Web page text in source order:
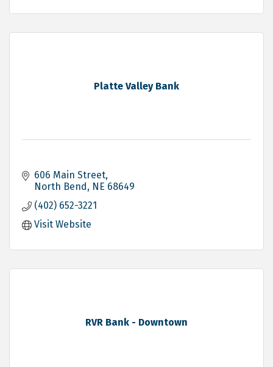
Platte Valley Bank
606 Main Street
North Bend
NE 68649
(402) 652-3221
Visit Website
RVR Bank - Downtown